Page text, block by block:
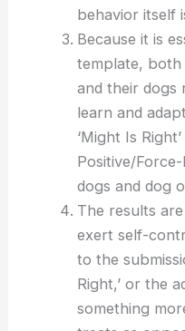
behavior itself
Because it is
template, both
and their dogs
learn and
‘Might Is
Positive/
dogs and dog
The results
exert self-
to the
Right,’ or the
something